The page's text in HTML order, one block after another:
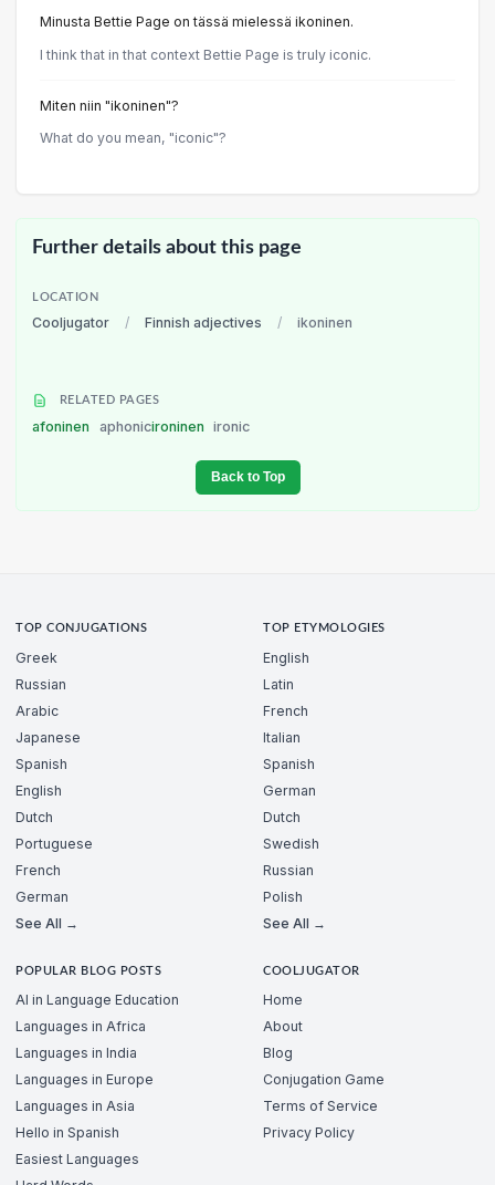
Minusta Bettie Page on tässä mielessä ikoninen.
I think that in that context Bettie Page is truly iconic.
Miten niin "ikoninen"?
What do you mean, "iconic"?
Further details about this page
LOCATION
Cooljugator / Finnish adjectives / ikoninen
RELATED PAGES
afoninen aphonicironinen ironic
Back to Top
TOP CONJUGATIONS
Greek
Russian
Arabic
Japanese
Spanish
English
Dutch
Portuguese
French
German
See All →
TOP ETYMOLOGIES
English
Latin
French
Italian
Spanish
German
Dutch
Swedish
Russian
Polish
See All →
POPULAR BLOG POSTS
AI in Language Education
Languages in Africa
Languages in India
Languages in Europe
Languages in Asia
Hello in Spanish
Easiest Languages
COOLJUGATOR
Home
About
Blog
Conjugation Game
Terms of Service
Privacy Policy